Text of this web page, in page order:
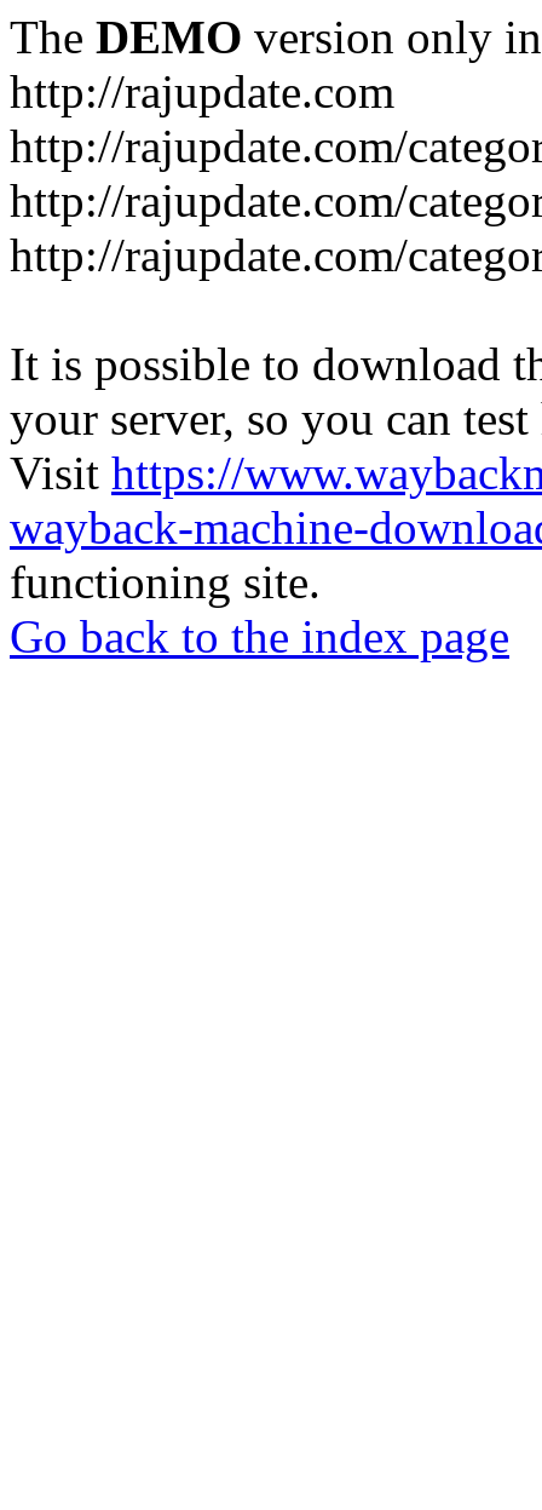
The DEMO version only
http://rajupdate.com
http://rajupdate.com/
http://rajupdate.com/
http://rajupdate.com/
It is possible to download
your server, so you can
Visit https://
wayback-machine-
functioning site.
Go back to the index page